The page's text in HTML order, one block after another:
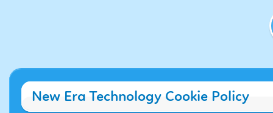
New Era Technology Cookie Policy